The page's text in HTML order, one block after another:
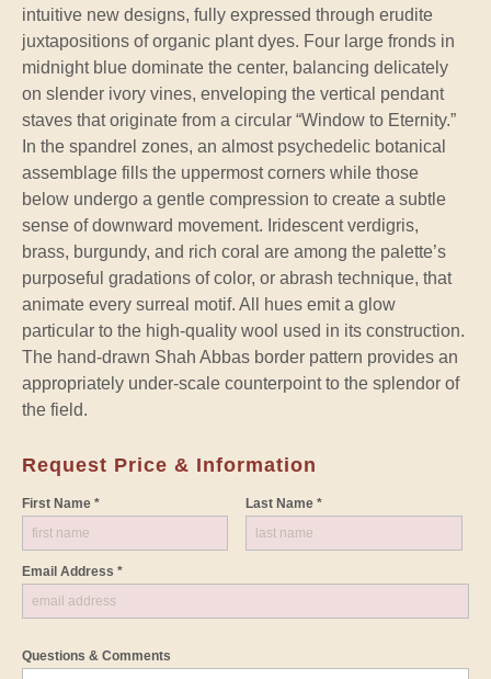
intuitive new designs, fully expressed through erudite
juxtapositions of organic plant dyes. Four large fronds in
midnight blue dominate the center, balancing delicately
on slender ivory vines, enveloping the vertical pendant
staves that originate from a circular “Window to Eternity.”
In the spandrel zones, an almost psychedelic botanical
assemblage fills the uppermost corners while those
below undergo a gentle compression to create a subtle
sense of downward movement. Iridescent verdigris,
brass, burgundy, and rich coral are among the palette’s
purposeful gradations of color, or abrash technique, that
animate every surreal motif. All hues emit a glow
particular to the high-quality wool used in its construction.
The hand-drawn Shah Abbas border pattern provides an
appropriately under-scale counterpoint to the splendor of
the field.
Request Price & Information
First Name * Last Name *
Email Address *
Questions & Comments